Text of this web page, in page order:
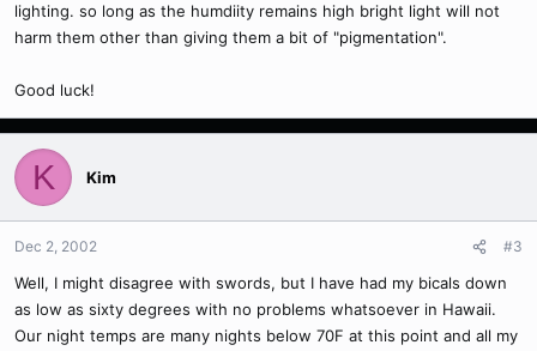
lighting. so long as the humdiity remains high bright light will not
harm them other than giving them a bit of "pigmentation".
Good luck!
K Kim
Dec 2, 2002 #3
Well, I might disagree with swords, but I have had my bicals down
as low as sixty degrees with no problems whatsoever in Hawaii.
Our night temps are many nights below 70F at this point and all my